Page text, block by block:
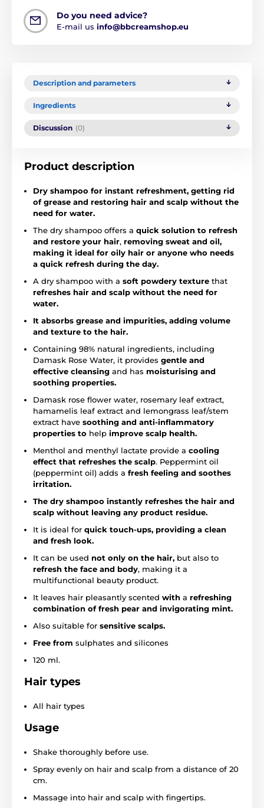
Do you need advice?
E-mail us info@bbcreamshop.eu
Description and parameters
Ingredients
Discussion (0)
Product description
Dry shampoo for instant refreshment, getting rid
of grease and restoring hair and scalp without the
need for water.
The dry shampoo offers a quick solution to refresh
and restore your hair, removing sweat and oil,
making it ideal for oily hair or anyone who needs
a quick refresh during the day.
A dry shampoo with a soft powdery texture that
refreshes hair and scalp without the need for
water.
It absorbs grease and impurities, adding volume
and texture to the hair.
Containing 98% natural ingredients, including
Damask Rose Water, it provides gentle and
effective cleansing and has moisturising and
soothing properties.
Damask rose flower water, rosemary leaf extract,
hamamelis leaf extract and lemongrass leaf/stem
extract have soothing and anti-inflammatory
properties to help improve scalp health.
Menthol and menthyl lactate provide a cooling
effect that refreshes the scalp. Peppermint oil
(peppermint oil) adds a fresh feeling and soothes
irritation.
The dry shampoo instantly refreshes the hair and
scalp without leaving any product residue.
It is ideal for quick touch-ups, providing a clean
and fresh look.
It can be used not only on the hair, but also to
refresh the face and body, making it a
multifunctional beauty product.
It leaves hair pleasantly scented with a refreshing
combination of fresh pear and invigorating mint.
Also suitable for sensitive scalps.
Free from sulphates and silicones
120 ml.
Hair types
All hair types
Usage
Shake thoroughly before use.
Spray evenly on hair and scalp from a distance of 20
cm.
Massage into hair and scalp with fingertips.